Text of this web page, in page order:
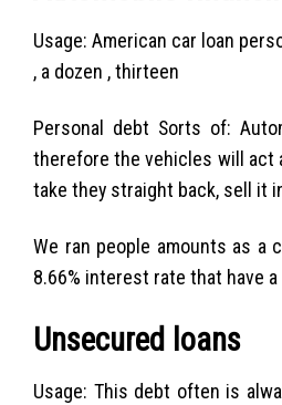
Usage: American car loan
, a dozen , thirteen
Personal debt Sorts of:
therefore the vehicles will act
take they straight back, sell it
We ran people amounts as a
8.66% interest rate that have
Unsecured loans
Usage: This debt often is